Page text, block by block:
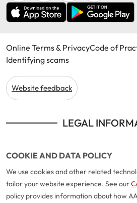
Online Terms & PrivacyCode of
Identifying scams
Website feedback
LEGAL
COOKIE AND DATA POLICY
We use cookies and other related
tailor your website experience. See our
policy provides information about how